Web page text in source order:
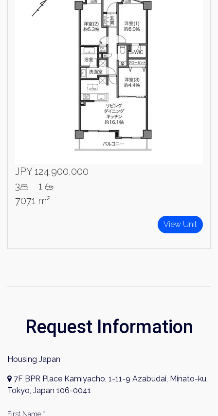
JPY 124,900,000
3
1
7071 m²
View Unit
Request Information
Housing Japan
7F BPR Place Kamiyacho, 1-11-9 Azabudai, Minato-ku,
Tokyo, Japan 106-0041
First Name *